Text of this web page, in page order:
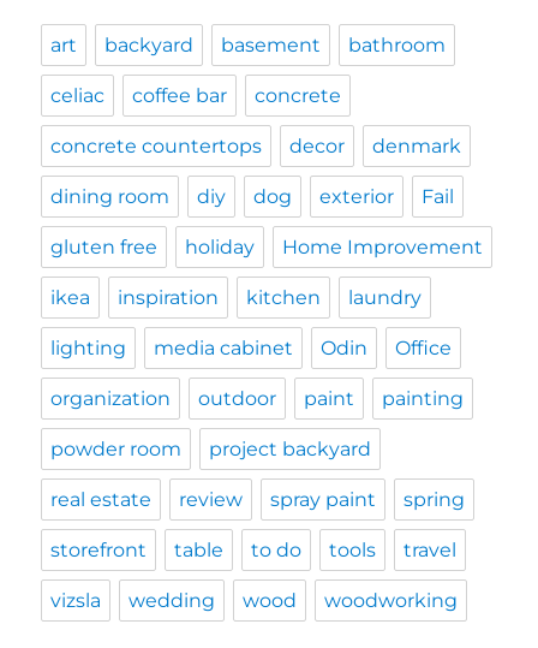
art backyard basement bathroom
celiac coffee bar concrete
concrete countertops decor denmark
dining room diy dog exterior Fail
gluten free holiday Home Improvement
ikea inspiration kitchen laundry
lighting media cabinet Odin Office
organization outdoor paint painting
powder room project backyard
real estate review spray paint spring
storefront table to do tools travel
vizsla wedding wood woodworking